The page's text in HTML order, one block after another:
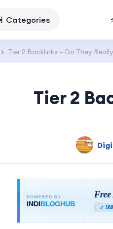
Categories
Tier 2 Backlinks – Do They
Tier 2